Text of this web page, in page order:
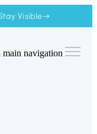
Visible→
main navigation